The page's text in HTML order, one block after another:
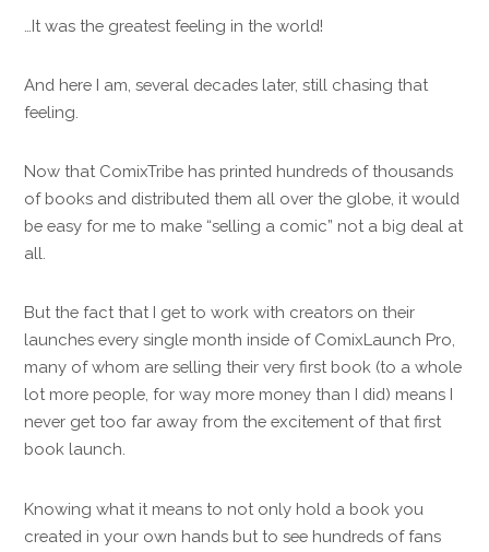
…It was the greatest feeling in the world!
And here I am, several decades later, still chasing that
feeling.
Now that ComixTribe has printed hundreds of thousands
of books and distributed them all over the globe, it would
be easy for me to make “selling a comic” not a big deal at
all.
But the fact that I get to work with creators on their
launches every single month inside of ComixLaunch Pro,
many of whom are selling their very first book (to a whole
lot more people, for way more money than I did) means I
never get too far away from the excitement of that first
book launch.
Knowing what it means to not only hold a book you
created in your own hands but to see hundreds of fans